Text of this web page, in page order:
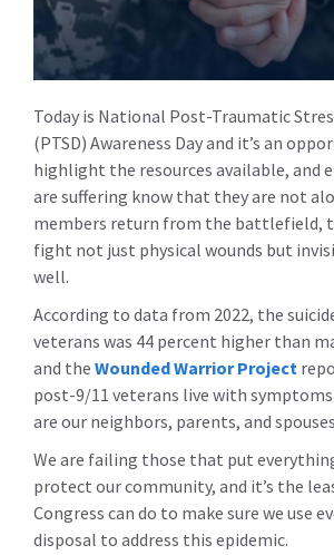
Today is National Post-Traumatic
(PTSD) Awareness Day and it’s an
highlight the resources available, and
are suffering know that they are not
members return from the battlefield,
fight not just physical wounds but
well.
According to data from 2022, the
veterans was 44 percent higher than
and the Wounded Warrior Project
post-9/11 veterans live with symptoms
are our neighbors, parents, and
We are failing those that put
protect our community, and it’s the
Congress can do to make sure we use
disposal to address this epidemic.